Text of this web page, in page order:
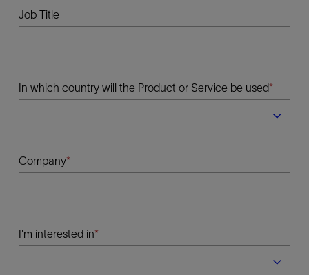
Job Title
In which country will the Product or Service be used
Company
I'm interested in